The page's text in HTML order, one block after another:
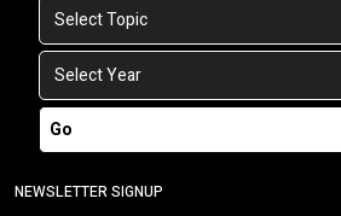
Go
NEWSLETTER SIGNUP